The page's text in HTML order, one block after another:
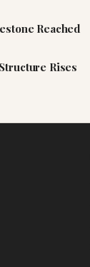
Reached
Rises